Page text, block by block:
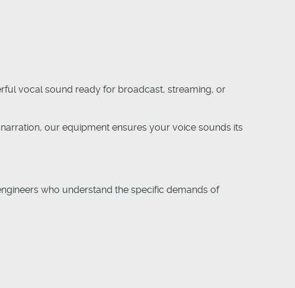
vocal sound ready for broadcast, streaming, or
our equipment ensures your voice sounds its
who understand the specific demands of